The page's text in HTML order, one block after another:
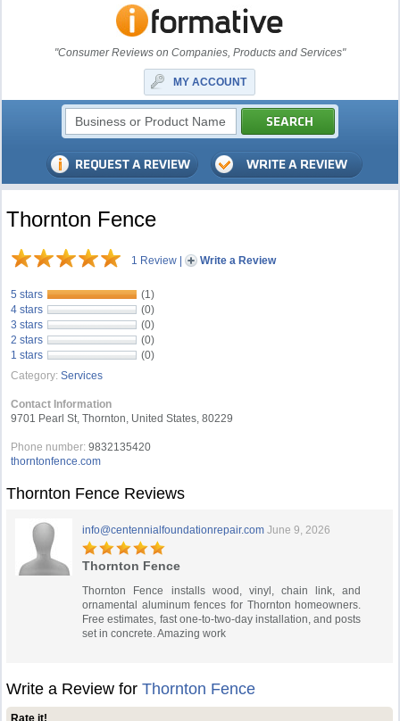
"Consumer Reviews on Companies, Products and Services"
MY ACCOUNT
Thornton Fence
1 Review | Write a Review
5 stars
(1)
4 stars
(0)
3 stars
(0)
2 stars
(0)
1 stars
(0)
Category: Services
Contact Information
9701 Pearl St, Thornton, United States, 80229
Phone number: 9832135420
thorntonfence.com
Thornton Fence Reviews
info@centennialfoundationrepair.com June 9, 2026
Thornton Fence
Thornton Fence installs wood, vinyl, chain link, and
ornamental aluminum fences for Thornton homeowners.
Free estimates, fast one-to-two-day installation, and posts
set in concrete. Amazing work
Write a Review forThornton Fence
Rate it!